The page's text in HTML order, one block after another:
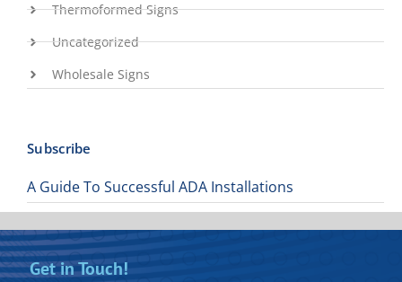
Thermoformed Signs
Uncategorized
Wholesale Signs
Subscribe
A Guide To Successful ADA Installations
Get in Touch!